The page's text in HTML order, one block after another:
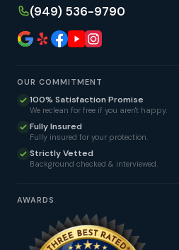
(949) 536-9790
OUR COMMITMENT
100% Satisfaction Promise
We reclean for free if you aren't happy.
Fully Insured
Fully insured for your protection.
Strictly Vetted
Background checked & interviewed.
AWARDS